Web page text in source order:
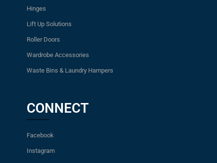
Hinges
Lift Up Solutions
Roller Doors
Wardrobe Accessories
Waste Bins & Laundry Hampers
CONNECT
Facebook
Instagram